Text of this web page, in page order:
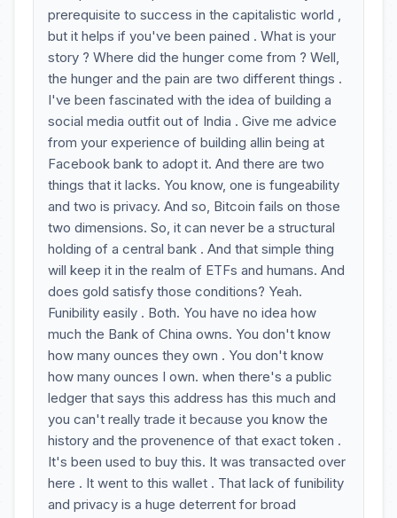
prerequisite to success in the capitalistic world ,
but it helps if you've been pained . What is your
story ? Where did the hunger come from ? Well,
the hunger and the pain are two different things .
I've been fascinated with the idea of building a
social media outfit out of India . Give me advice
from your experience of building allin being at
Facebook bank to adopt it. And there are two
things that it lacks. You know, one is fungeability
and two is privacy. And so, Bitcoin fails on those
two dimensions. So, it can never be a structural
holding of a central bank . And that simple thing
will keep it in the realm of ETFs and humans. And
does gold satisfy those conditions? Yeah.
Funibility easily . Both. You have no idea how
much the Bank of China owns. You don't know
how many ounces they own . You don't know
how many ounces I own. when there's a public
ledger that says this address has this much and
you can't really trade it because you know the
history and the provenence of that exact token .
It's been used to buy this. It was transacted over
here . It went to this wallet . That lack of funibility
and privacy is a huge deterrent for broad